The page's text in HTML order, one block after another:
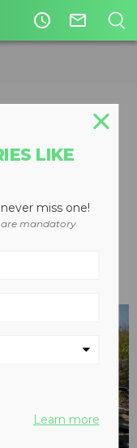
access_time mail_outline
gas,
LIKE
miss one!
are mandatory
Learn more